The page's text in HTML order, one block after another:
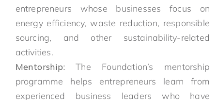
entrepreneurs whose businesses focus on
energy efficiency, waste reduction, responsible
sourcing, and other sustainability-related
activities.
Mentorship:The Foundation’s mentorship
programme helps entrepreneurs learn from
experienced business leaders who have